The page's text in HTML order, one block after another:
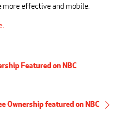
more effective and mobile.
Featured on NBC
Ownership featured on NBC